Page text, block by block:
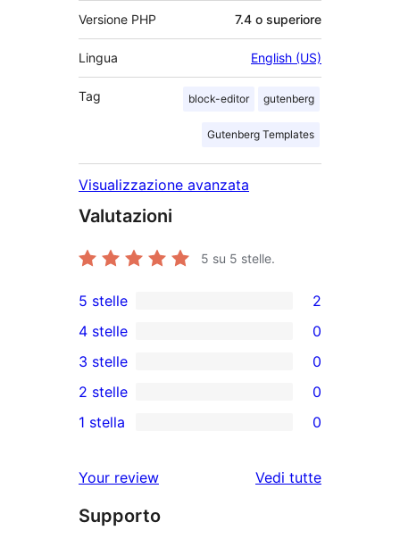
Versione PHP 7.4 o superiore
Lingua English (US)
Tag block-editor gutenberg
Gutenberg Templates
Visualizzazione avanzata
Valutazioni
5 su 5 stelle.
2
recensioni
a
5-
stelle
5 stelle 2
recensioni
a
4-
4 stelle 0
0
recensioni
a
stelle
3 stelle 0
recensioni
2-
stelle
2 stelle 0
a
1-
1 stella 0
Your review
Vedi tutte
Supporto